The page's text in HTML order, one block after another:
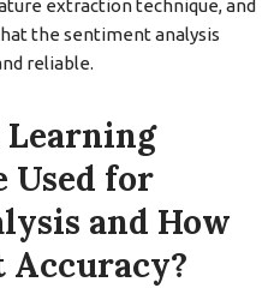
extraction technique, and
the sentiment analysis
reliable.
Used for
and How
Accuracy?